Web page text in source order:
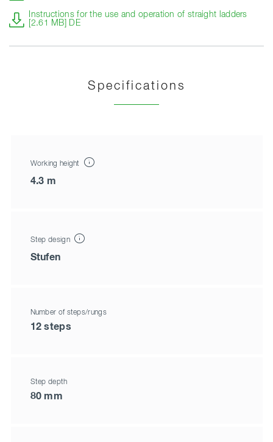
Instructions for the use and operation of straight ladders
[2.61 MB] DE
Specifications
Working height
4.3 m
Step design
Stufen
Number of steps/rungs
12 steps
Step depth
80 mm